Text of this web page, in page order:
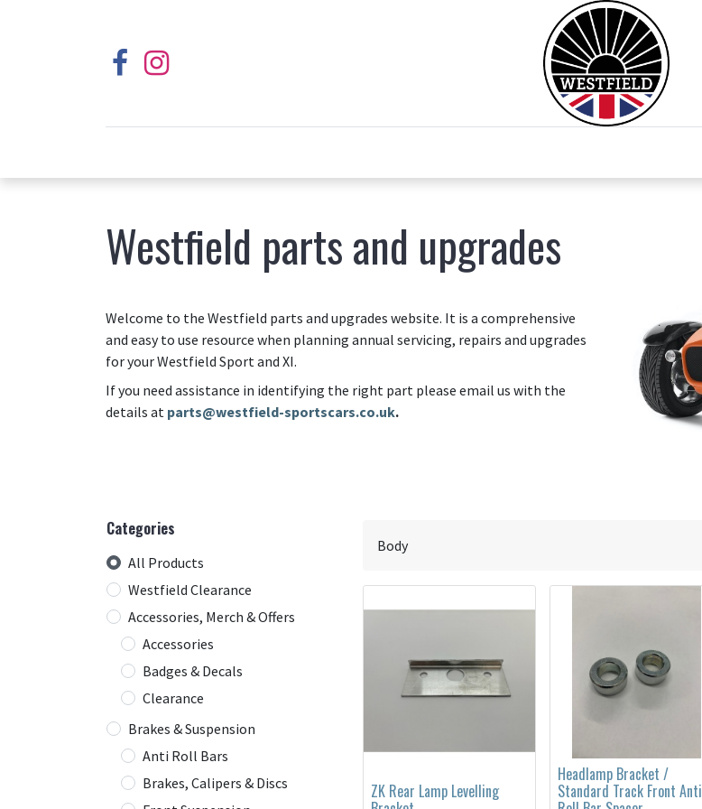
Westfield parts and upgrades
Welcome to the Westfield parts and upgrades website. It is a comprehensive
and easy to use resource when planning annual servicing, repairs and upgrades
for your Westfield Sport and XI.
If you need assistance in identifying the right part please email us with the
details at parts@westfield-sportscars.co.uk.
Categories
All Products
Westfield Clearance
Accessories, Merch & Offers
Accessories
Badges & Decals
Clearance
Brakes & Suspension
Anti Roll Bars
Brakes, Calipers & Discs
ZK Rear Lamp Levelling
Headlamp Bracket /
Standard Track Front Anti